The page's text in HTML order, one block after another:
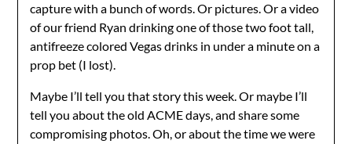
capture with a bunch of words. Or pictures. Or a video
of our friend Ryan drinking one of those two foot tall,
antifreeze colored Vegas drinks in under a minute on a
prop bet (I lost).
Maybe I’ll tell you that story this week. Or maybe I’ll
tell you about the old ACME days, and share some
compromising photos. Oh, or about the time we were